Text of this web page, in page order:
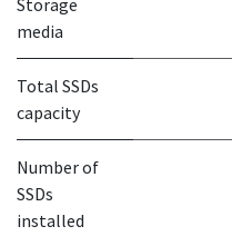
Storage
media
Total SSDs
capacity
Number of
SSDs
installed